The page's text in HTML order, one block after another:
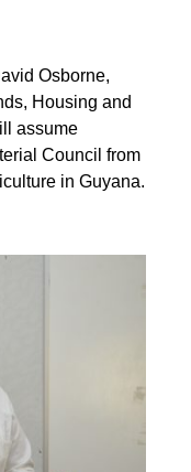
Osborne,
Housing and
assume
Council from
in Guyana.